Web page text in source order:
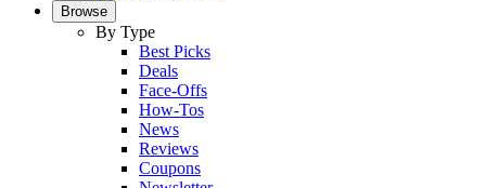
Browse
By Type
Best Picks
Deals
Face-Offs
How-Tos
News
Reviews
Coupons